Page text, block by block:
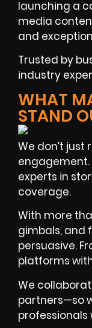
launching a
media
and
Trusted by
industry
WHAT
STAND
We don’t
engagement.
experts in
coverage.
With more
gimbals, and
persuasive.
platforms
We
partners—so
professionals